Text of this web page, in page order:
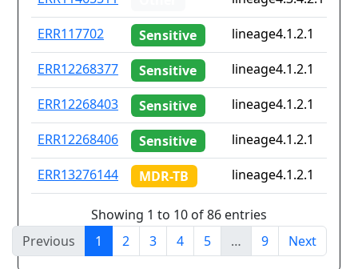
ERR117702
Sensitive
lineage4.1.2.1
ERR12268377
Sensitive
lineage4.1.2.1
ERR12268403
Sensitive
lineage4.1.2.1
ERR12268406
Sensitive
lineage4.1.2.1
ERR13276144
MDR-TB lineage4.1.2.1
Showing 1 to 10 of 86 entries
Previous
1 2 3 4 5 … 9 Next